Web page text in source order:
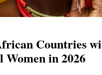
Countries
Women in 2026